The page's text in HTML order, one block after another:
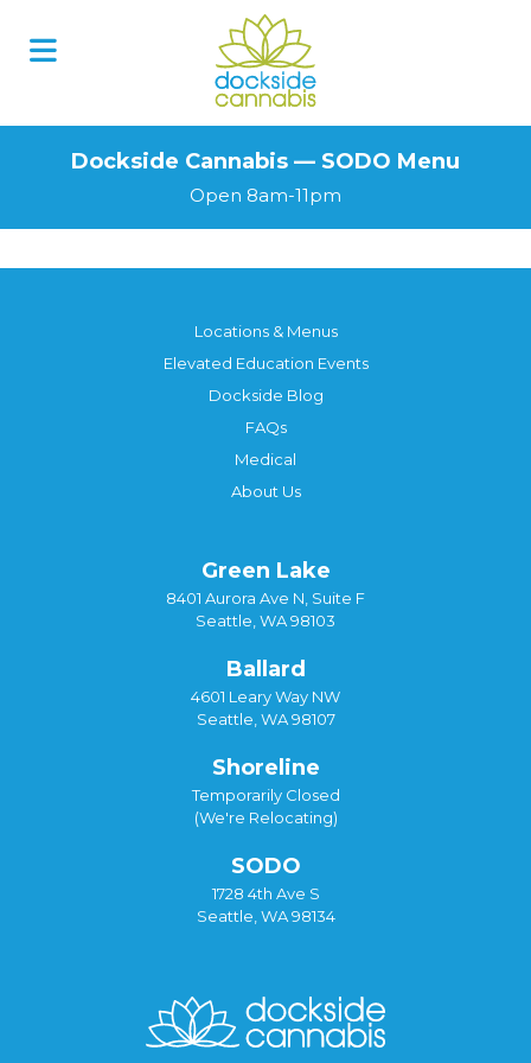
Dockside Cannabis — SODO Menu
Open 8am-11pm
Locations & Menus
Elevated Education Events
Dockside Blog
FAQs
Medical
About Us
Green Lake
8401 Aurora Ave N, Suite F
Seattle, WA 98103
Ballard
4601 Leary Way NW
Seattle, WA 98107
Shoreline
Temporarily Closed
(We're Relocating)
SODO
1728 4th Ave S
Seattle, WA 98134